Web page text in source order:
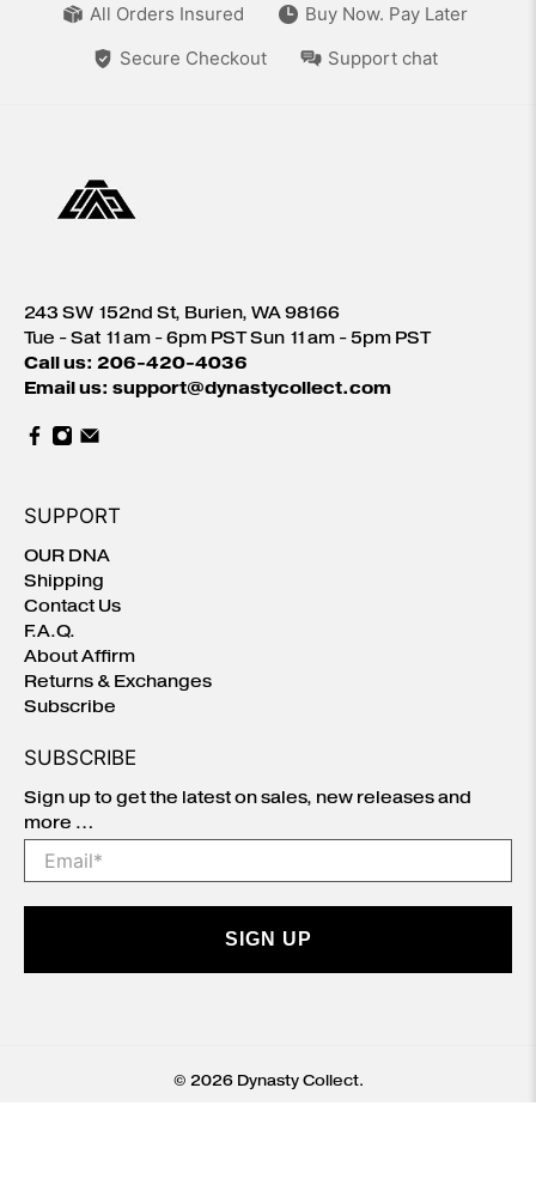
All Orders Insured
Buy Now. Pay Later
Secure Checkout
Support chat
243 SW 152nd St, Burien, WA 98166
Tue - Sat 11am - 6pm PST Sun 11am - 5pm PST
Call us: 206-420-4036
Email us: support@dynastycollect.com
SUPPORT
OUR DNA
Shipping
Contact Us
F.A.Q.
About Affirm
Returns & Exchanges
Subscribe
SUBSCRIBE
Sign up to get the latest on sales, new releases and
more …
Email *
SIGN UP
© 2026 Dynasty Collect.